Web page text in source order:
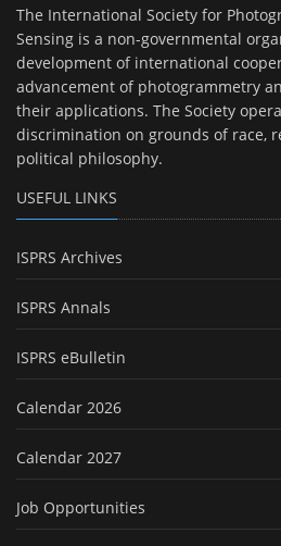
The International Society for
Sensing is a non-governmental
development of international
advancement of photogrammetry
their applications. The Society
discrimination on grounds of race,
political philosophy.
USEFUL LINKS
ISPRS Archives
ISPRS Annals
ISPRS eBulletin
Calendar 2026
Calendar 2027
Job Opportunities